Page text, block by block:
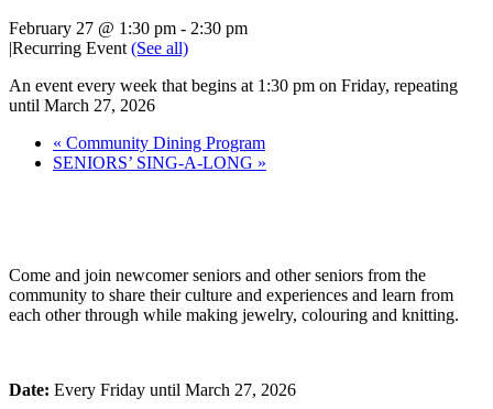
February 27 @ 1:30 pm - 2:30 pm
|Recurring Event (See all)
An event every week that begins at 1:30 pm on Friday, repeating
until March 27, 2026
« Community Dining Program
SENIORS’ SING-A-LONG »
Come and join newcomer seniors and other seniors from the
community to share their culture and experiences and learn from
each other through while making jewelry, colouring and knitting.
Date: Every Friday until March 27, 2026